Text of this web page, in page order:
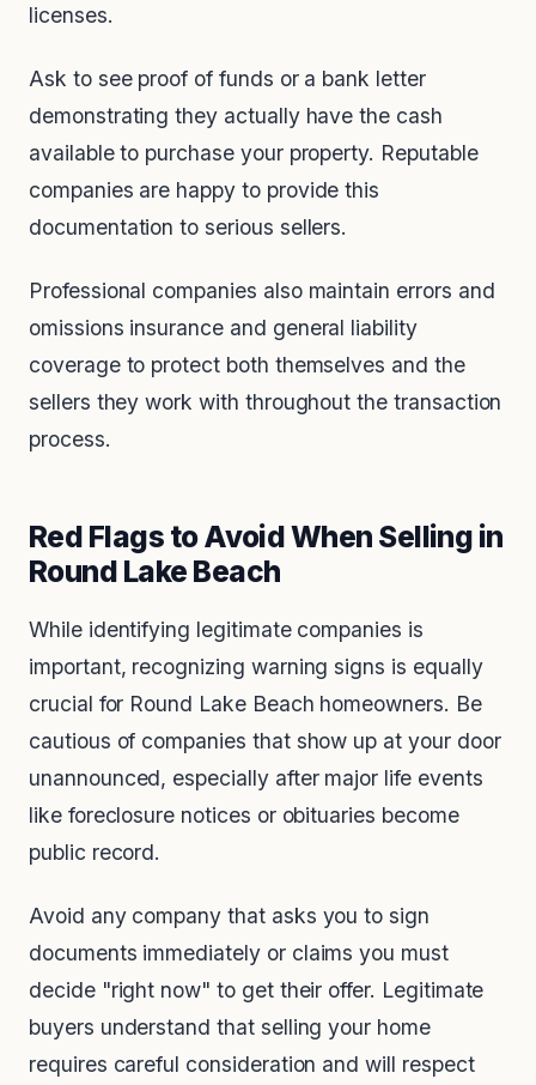
licenses.
Ask to see proof of funds or a bank letter
demonstrating they actually have the cash
available to purchase your property. Reputable
companies are happy to provide this
documentation to serious sellers.
Professional companies also maintain errors and
omissions insurance and general liability
coverage to protect both themselves and the
sellers they work with throughout the transaction
process.
Red Flags to Avoid When Selling in
Round Lake Beach
While identifying legitimate companies is
important, recognizing warning signs is equally
crucial for Round Lake Beach homeowners. Be
cautious of companies that show up at your door
unannounced, especially after major life events
like foreclosure notices or obituaries become
public record.
Avoid any company that asks you to sign
documents immediately or claims you must
decide "right now" to get their offer. Legitimate
buyers understand that selling your home
requires careful consideration and will respect